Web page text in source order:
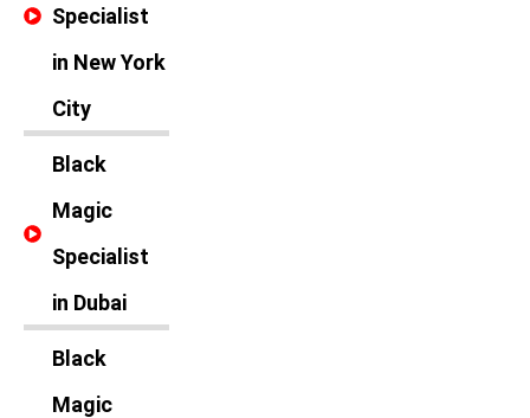
Specialist
in New York
City
Black
Magic
Specialist
in Dubai
Black
Magic